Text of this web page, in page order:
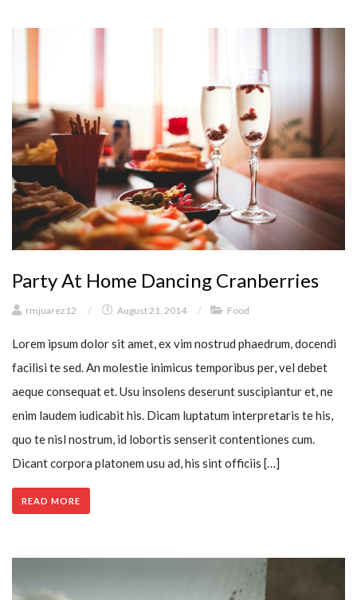
Party At Home Dancing Cranberries
rmjuarez12 / August 21, 2014 / Food
Lorem ipsum dolor sit amet, ex vim nostrud phaedrum, docendi
facilisi te sed. An molestie inimicus temporibus per, vel debet
aeque consequat et. Usu insolens deserunt suscipiantur et, ne
enim laudem iudicabit his. Dicam luptatum interpretaris te his,
quo te nisl nostrum, id lobortis senserit contentiones cum.
Dicant corpora platonem usu ad, his sint officiis […]
READ MORE